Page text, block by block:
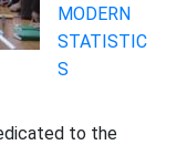
MODERN
STATISTIC
S
to the